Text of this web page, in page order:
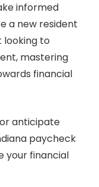
informed
a new resident
looking to
mastering
financial
anticipate
paycheck
your financial